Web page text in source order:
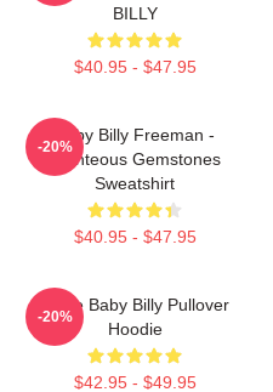
BILLY
$40.95 - $47.95
Baby Billy Freeman -
Righteous Gemstones
Sweatshirt
$40.95 - $47.95
-20%
Uncle Baby Billy Pullover
Hoodie
$42.95 - $49.95
-20%